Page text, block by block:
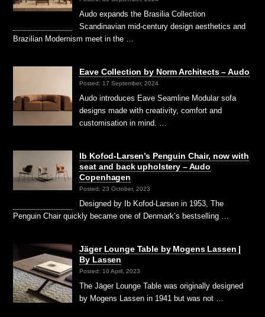
Audo expands the Brasilia Collection
Scandinavian mid-century design aesthetics and
Brazilian Modernism meet in the …
Eave Collection by Norm Architects – Audo
Posted: 17 September, 2024
Audo introduces Eave Seamline Modular sofa
designs made with creativity, comfort and
customisation in mind. …
Ib Kofod-Larsen’s Penguin Chair, now with
seat and back upholstery – Audo
Copenhagen
Posted: 23 October, 2023
Designed by Ib Kofod-Larsen in 1953, The
Penguin Chair quickly became one of Denmark’s bestselling …
Jäger Lounge Table by Mogens Lassen |
By Lassen
Posted: 10 April, 2023
The Jäger Lounge Table was originally designed
by Mogens Lassen in 1941 but was not …